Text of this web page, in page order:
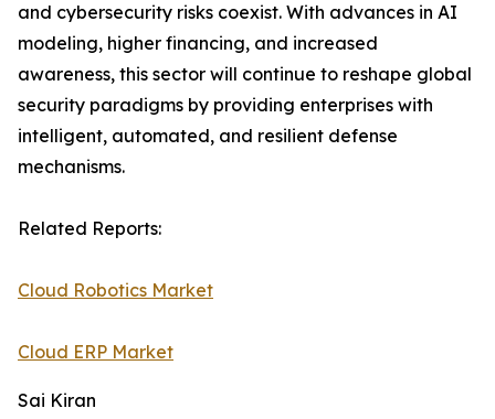
and cybersecurity risks coexist. With advances in AI
modeling, higher financing, and increased
awareness, this sector will continue to reshape global
security paradigms by providing enterprises with
intelligent, automated, and resilient defense
mechanisms.
Related Reports:
Cloud Robotics Market
Cloud ERP Market
Sai Kiran